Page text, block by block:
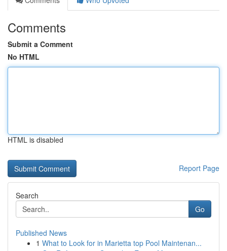
Comments
Submit a Comment
No HTML
HTML is disabled
Report Page
Search
Go
Published News
1 What to Look for in Marietta top Pool Maintenan...